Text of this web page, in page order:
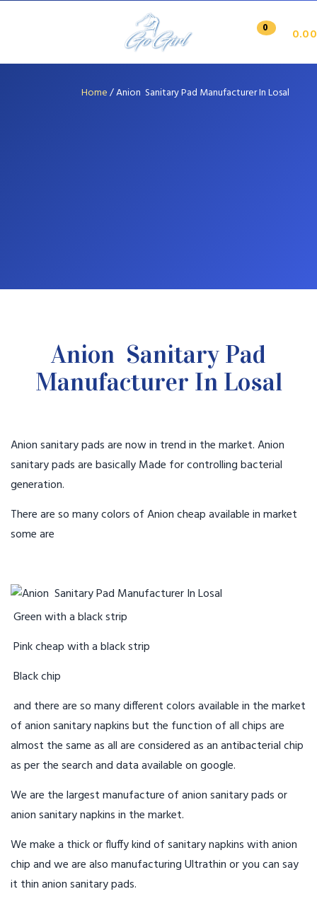
0 0.00
Home/Anion Sanitary Pad Manufacturer In Losal
Anion Sanitary Pad
Manufacturer In Losal
Anion sanitary pads are now in trend in the market. Anion
sanitary pads are basically Made for controlling bacterial
generation.
There are so many colors of Anion cheap available in market
some are
Green with a black strip
Pink cheap with a black strip
Black chip
and there are so many different colors available in the market
of anion sanitary napkins but the function of all chips are
almost the same as all are considered as an antibacterial chip
as per the search and data available on google.
We are the largest manufacture of anion sanitary pads or
anion sanitary napkins in the market.
We make a thick or fluffy kind of sanitary napkins with anion
chip and we are also manufacturing Ultrathin or you can say
it thin anion sanitary pads.